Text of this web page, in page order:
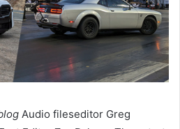
Audio fileseditor Greg